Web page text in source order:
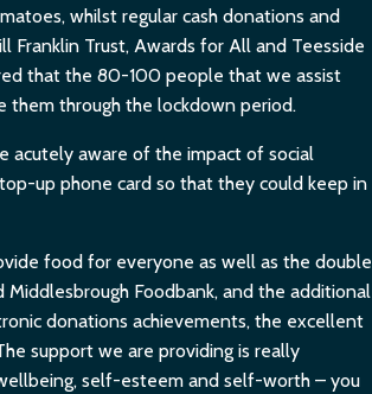
whilst regular cash donations and
Franklin Trust, Awards for All and Teesside
that the 80-100 people that we assist
them through the lockdown period.
acutely aware of the impact of social
up phone card so that they could keep in
food for everyone as well as the double
Foodbank, and the additional
donations achievements, the excellent
support we are providing is really
self-esteem and self-worth – you